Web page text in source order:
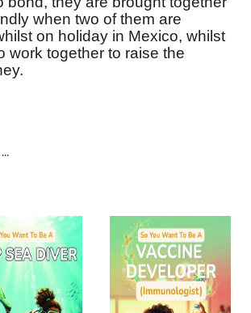
when two of them are
on holiday in Mexico, whilst
work together to raise the